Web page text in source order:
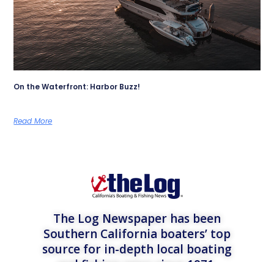
On the Waterfront: Harbor Buzz!
Read More
The Log Newspaper has been
Southern California boaters’ top
source for in-depth local boating